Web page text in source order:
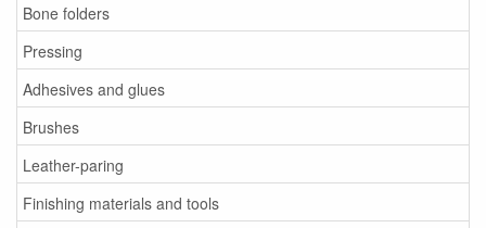
Bone folders
Pressing
Adhesives and glues
Brushes
Leather-paring
Finishing materials and tools